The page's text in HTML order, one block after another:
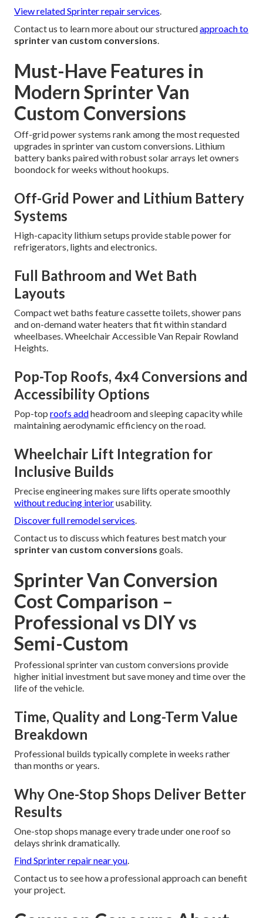
View related Sprinter repair services.
Contact us to learn more about our structuredapproach to
sprinter van custom conversions.
Must-Have Features in
Modern Sprinter Van
Custom Conversions
Off-grid power systems rank among the most requested
upgrades in sprinter van custom conversions. Lithium
battery banks paired with robust solar arrays let owners
boondock for weeks without hookups.
Off-Grid Power and Lithium Battery
Systems
High-capacity lithium setups provide stable power for
refrigerators, lights and electronics.
Full Bathroom and Wet Bath
Layouts
Compact wet baths feature cassette toilets, shower pans
and on-demand water heaters that fit within standard
wheelbases. Wheelchair Accessible Van Repair Rowland
Heights.
Pop-Top Roofs, 4x4 Conversions and
Accessibility Options
Pop-toproofs addheadroom and sleeping capacity while
maintaining aerodynamic efficiency on the road.
Wheelchair Lift Integration for
Inclusive Builds
Precise engineering makes sure lifts operate smoothly
without reducing interiorusability.
Discover full remodel services.
Contact us to discuss which features best match your
sprinter van custom conversions goals.
Sprinter Van Conversion
Cost Comparison –
Professional vs DIY vs
Semi-Custom
Professional sprinter van custom conversions provide
higher initial investment but save money and time over the
life of the vehicle.
Time, Quality and Long-Term Value
Breakdown
Professional builds typically complete in weeks rather
than months or years.
Why One-Stop Shops Deliver Better
Results
One-stop shops manage every trade under one roof so
delays shrink dramatically.
Find Sprinter repair near you.
Contact us to see how a professional approach can benefit
your project.